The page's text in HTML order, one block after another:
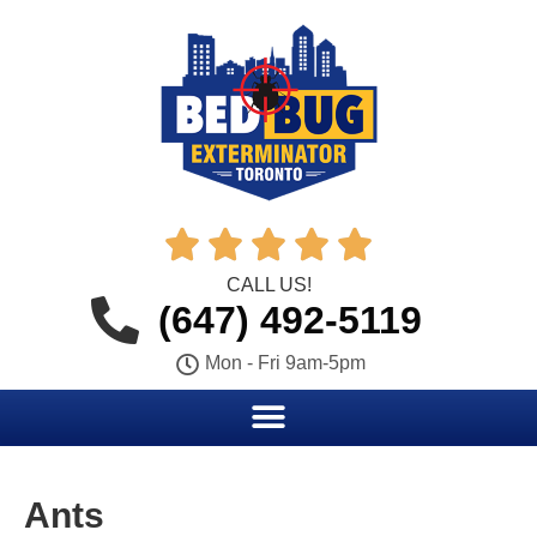
    
CALL US!
(647) 492-5119
Mon - Fri 9am-5pm
Ants